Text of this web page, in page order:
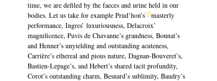
time, we are defiled by the faeces and urine held in our
bodies. Let us take for example Prud’hon’s[7]masterly
performance, Ingres’ luxuriousness, Delacroix’
magnificence, Puvis de Chavanne’s grandness, Bonnat’s
and Henner’s unyielding and outstanding acuteness,
Carrière’s ethereal and pious nature, Dagnan-Bouveret’s,
Bastien-Lepage’s, and Hebert’s shared tacit profundity,
Corot’s outstanding charm, Besnard’s sublimity, Baudry’s